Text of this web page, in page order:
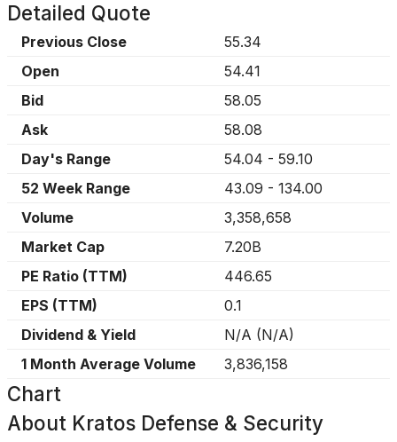
Detailed Quote
Previous Close
55.34
Open
54.41
Bid
58.05
Ask
58.08
Day's Range
54.04 - 59.10
52 Week Range
43.09 - 134.00
Volume
3,358,658
Market Cap
7.20B
PE Ratio (TTM)
446.65
EPS (TTM)
0.1
Dividend & Yield
N/A (N/A)
1 Month Average Volume
3,836,158
Chart
About Kratos Defense & Security